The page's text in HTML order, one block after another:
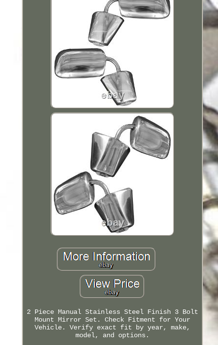
2 Piece Manual Stainless Steel Finish 3 Bolt
Mount Mirror Set. Check Fitment for Your
Vehicle. Verify exact fit by year, make,
model, and options.